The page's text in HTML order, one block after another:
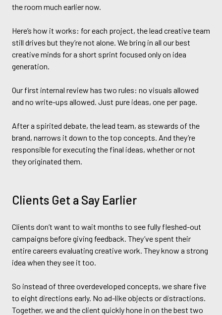
the room much earlier now.
Here’s how it works: for each project, the lead creative team
still drives but they’re not alone. We bring in all our best
creative minds for a short sprint focused only on idea
generation.
Our first internal review has two rules: no visuals allowed
and no write-ups allowed. Just pure ideas, one per page.
After a spirited debate, the lead team, as stewards of the
brand, narrows it down to the top concepts. And they’re
responsible for executing the final ideas, whether or not
they originated them.
Clients Get a Say Earlier
Clients don’t want to wait months to see fully fleshed-out
campaigns before giving feedback. They’ve spent their
entire careers evaluating creative work. They know a strong
idea when they see it too.
So instead of three overdeveloped concepts, we share five
to eight directions early. No ad-like objects or distractions.
Together, we and the client quickly hone in on the best two